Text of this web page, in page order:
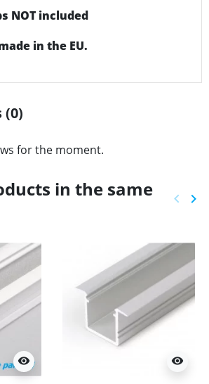
NOT included
in the EU.
(0)
for the moment.
in the same
keyboard_arrow_left keyboard_arrow_right
visibility visibility